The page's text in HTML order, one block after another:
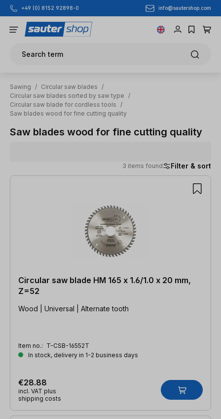
Skip to main content
+49 (0) 8152 92898-0 info@sautershop.com
Search term
Sawing / Circular saw blades
/
Circular saw blades sorted by saw type
/
Circular saw blade for cordless tools
/
Saw blades wood for fine cutting quality
Saw blades wood for fine cutting quality
3 items found Filter & sort
3 items found
Circular saw blade HM 165 x 1.6/1.0 x 20 mm,
Z=52
Wood | Universal | Alternate tooth
Item no.: T-CSB-16552T
In stock, delivery in 1-2 business days
€28.88
incl. VAT plus
shipping costs